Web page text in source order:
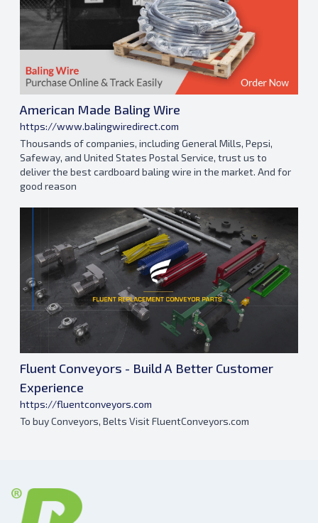
American Made Baling Wire
https://www.balingwiredirect.com
Thousands of companies, including General Mills, Pepsi,
Safeway, and United States Postal Service, trust us to
deliver the best cardboard baling wire in the market. And for
good reason
Fluent Conveyors - Build A Better Customer
Experience
https://fluentconveyors.com
To buy Conveyors, Belts Visit FluentConveyors.com